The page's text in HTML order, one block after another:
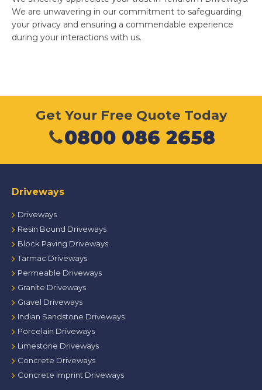
We are unwavering in our commitment to safeguarding
your privacy and ensuring a commendable experience
during your interactions with us.
Get Your Free Quote Today
0800 086 2658
Driveways
Driveways
Resin Bound Driveways
Block Paving Driveways
Tarmac Driveways
Permeable Driveways
Granite Driveways
Gravel Driveways
Indian Sandstone Driveways
Porcelain Driveways
Limestone Driveways
Concrete Driveways
Concrete Imprint Driveways